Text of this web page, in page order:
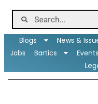
Blogs News &
Jobs
Bartics Events